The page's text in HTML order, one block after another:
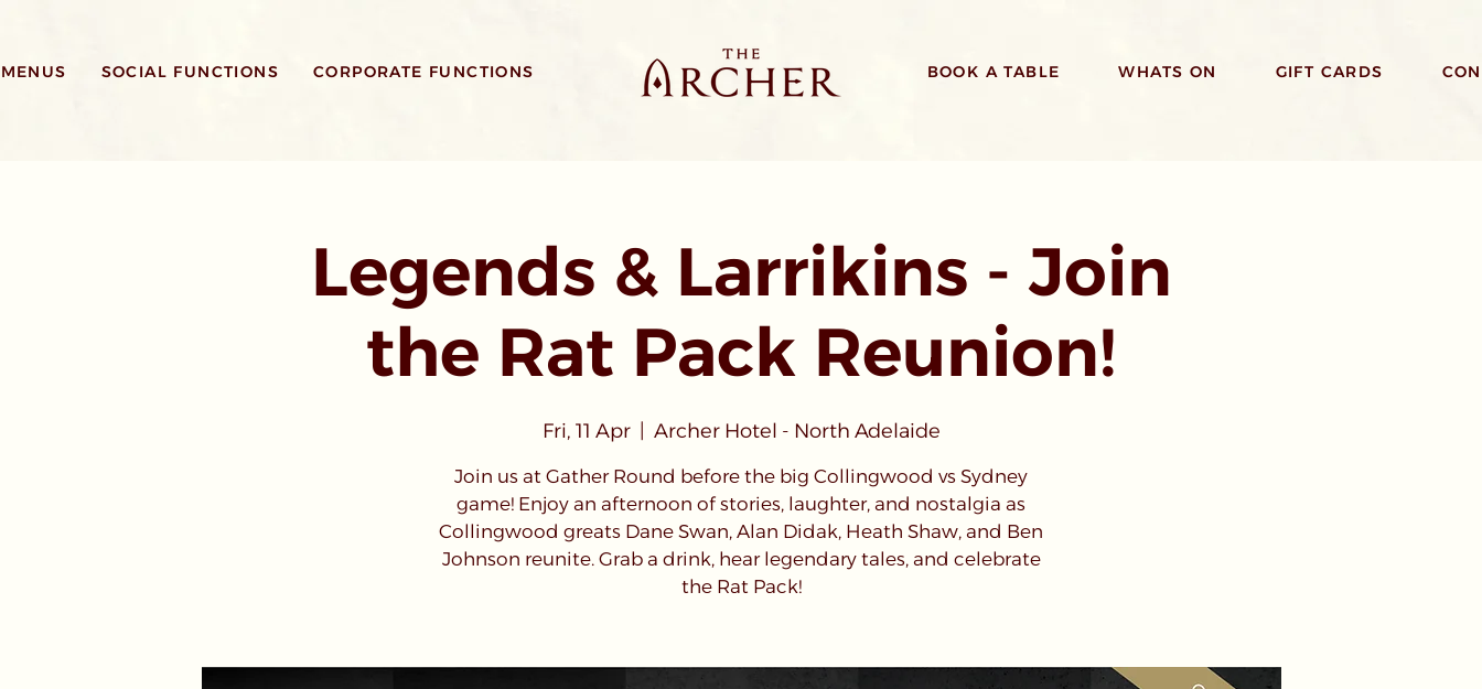
MENUS SOCIAL FUNCTIONS CORPORATE FUNCTIONS BOOK A TABLE WHATS ON GIFT CARDS
Legends & Larrikins - Join
the Rat Pack Reunion!
Fri, 11 Apr
  |
Archer Hotel - North Adelaide
Join us at Gather Round before the big Collingwood vs Sydney
game! Enjoy an afternoon of stories, laughter, and nostalgia as
Collingwood greats Dane Swan, Alan Didak, Heath Shaw, and Ben
Johnson reunite. Grab a drink, hear legendary tales, and celebrate
the Rat Pack!